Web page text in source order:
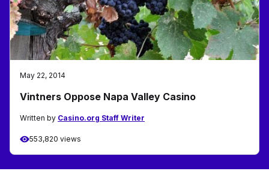
May 22, 2014
Vintners Oppose Napa Valley Casino
Written by Casino.org Staff Writer
553,820 views